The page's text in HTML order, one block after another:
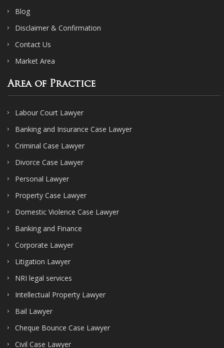
Blog
Disclaimer & Confirmation
Contact Us
Market Area
Area of Practice
Labour Court Lawyer
Banking and Insurance Case Lawyer
Criminal Case Lawyer
Divorce Case Lawyer
Personal Lawyer
Property Case Lawyer
Domestic Violence Case Lawyer
Banking and Finance
Corporate Lawyer
Litigation Lawyer
NRI legal services
Intellectual Property Lawyer
Bail Lawyer
Cheque Bounce Case Lawyer
Civil Case Lawyer